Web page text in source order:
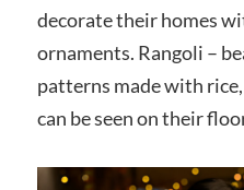
decorate their homes
ornaments. Rangoli –
patterns made with
can be seen on their